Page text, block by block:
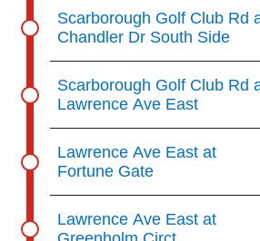
Scarborough Golf Club Rd
Chandler Dr South Side
Scarborough Golf Club Rd
Lawrence Ave East
Lawrence Ave East at
Fortune Gate
Lawrence Ave East at